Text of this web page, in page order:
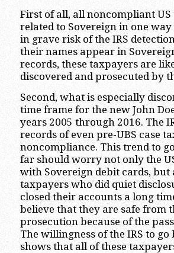
First of all, all noncompliant
related to Sovereign in one
in grave risk of the IRS
their names appear in
records, these taxpayers are
discovered and prosecuted by
Second, what is especially
time frame for the new John
years 2005 through 2016. The
records of even pre-UBS case
noncompliance. This trend to
far should worry not only the
with Sovereign debit cards, but
taxpayers who did quiet
closed their accounts a long
believe that they are safe from
prosecution because of the
The willingness of the IRS to
shows that all of these